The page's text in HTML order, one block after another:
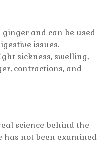
and can be used
issues.
sickness, swelling,
contractions, and
science behind the
has not been examined